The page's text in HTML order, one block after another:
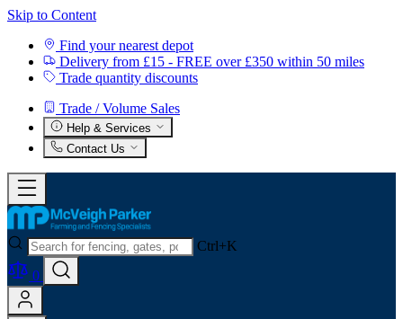
Skip to Content
Find your nearest depot
Delivery from £15 - FREE over £350 within 50 miles
Trade quantity discounts
Trade / Volume Sales
Help & Services
Contact Us
Ctrl+K
0